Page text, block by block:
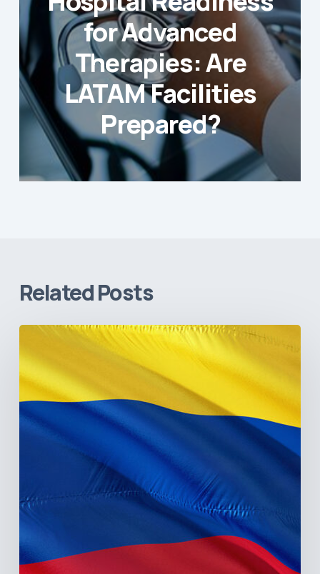
for Advanced
Therapies: Are
LATAM Facilities
Prepared?
Related Posts
The
Colombia’s
Healthcare
Sector:
the
Illiquidity